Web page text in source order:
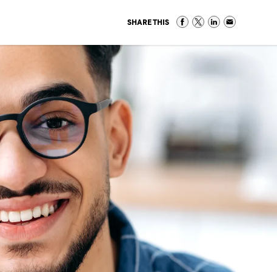
SHARE THIS